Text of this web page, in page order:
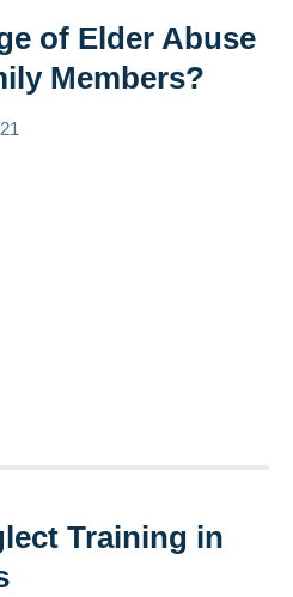
of Elder Abuse
Members?
Training in